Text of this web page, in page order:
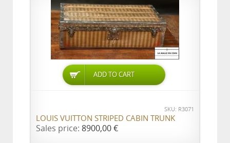
ADD TO CART
SKU: R3071
LOUIS VUITTON STRIPED CABIN TRUNK
Sales price: 8900,00 €